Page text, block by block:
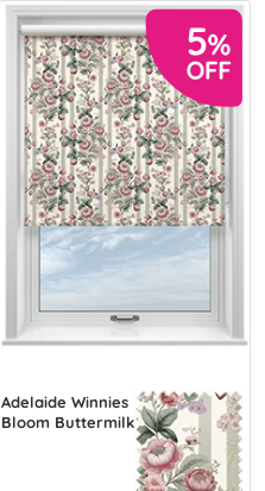
Adelaide Winnies
Bloom Buttermilk